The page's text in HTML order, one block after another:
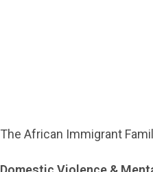
The African Immigrant